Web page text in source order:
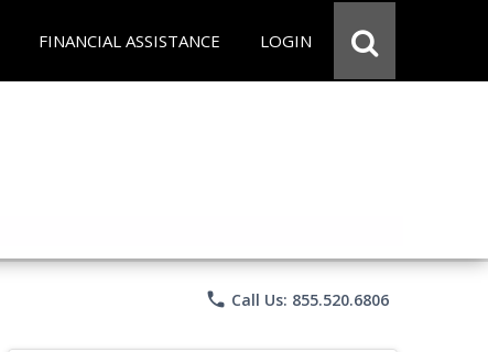
FINANCIAL ASSISTANCE LOGIN
phone Call Us: 855.520.6806